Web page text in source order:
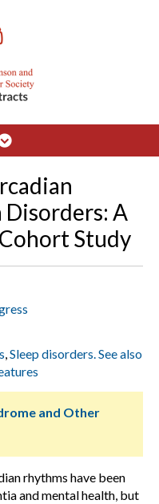
Disorders: A
Study
,Sleep disorders. See also
and Other
rhythms have been
and mental health, but